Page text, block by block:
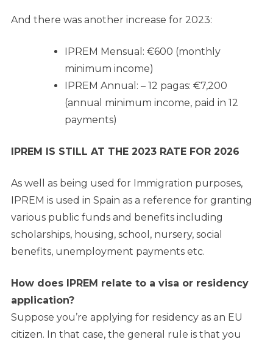
And there was another increase for 2023:
IPREM Mensual: €600 (monthly
minimum income)
IPREM Annual: – 12 pagas: €7,200
(annual minimum income, paid in 12
payments)
IPREM IS STILL AT THE 2023 RATE FOR 2026
As well as being used for Immigration purposes,
IPREM is used in Spain as a reference for granting
various public funds and benefits including
scholarships, housing, school, nursery, social
benefits, unemployment payments etc.
How does IPREM relate to a visa or residency
application?
Suppose you’re applying for residency as an EU
citizen. In that case, the general rule is that you